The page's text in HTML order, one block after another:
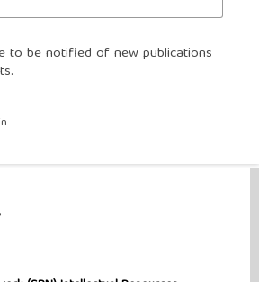
to be notified of new publications